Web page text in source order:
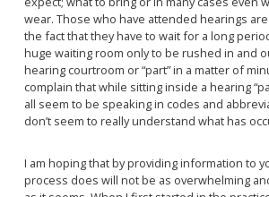
wear. Those who have attended hearings
the fact that they have to wait for a long
huge waiting room only to be rushed in and
hearing courtroom or “part” in a matter of
complain that while sitting inside a hearing
all seem to be speaking in codes and
don’t seem to really understand what has
I am hoping that by providing information to
process does will not be as overwhelming